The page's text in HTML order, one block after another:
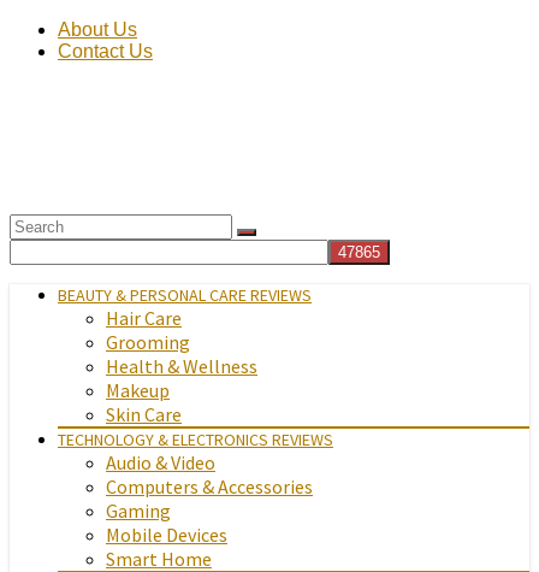
About Us
Contact Us
BEAUTY & PERSONAL CARE REVIEWS
Hair Care
Grooming
Health & Wellness
Makeup
Skin Care
TECHNOLOGY & ELECTRONICS REVIEWS
Audio & Video
Computers & Accessories
Gaming
Mobile Devices
Smart Home